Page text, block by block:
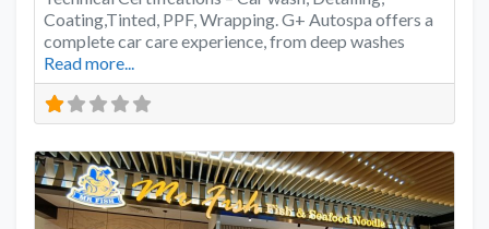
Coating,Tinted, PPF, Wrapping. G+ Autospa offers a
complete car care experience, from deep washes
Read more...